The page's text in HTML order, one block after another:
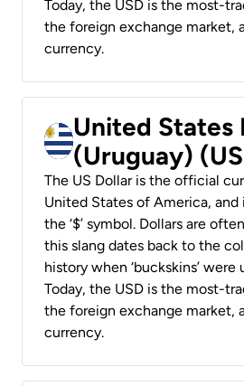
Today, the USD is the most-
the foreign exchange market, a
currency.
United States
(Uruguay)
The US Dollar is the official
United States of America, and
the ‘$’ symbol. Dollars are
this slang dates back to the
history when ‘buckskins’ were
Today, the USD is the most-
the foreign exchange market, a
currency.